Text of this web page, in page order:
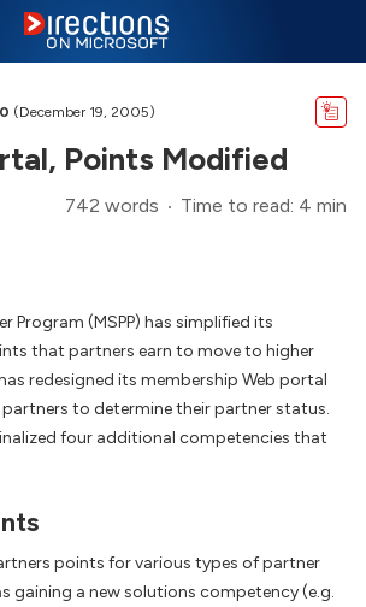
(December 19, 2005)
Points Modified
742 words Time to read: 4 min
Program (MSPP) has simplified its
that partners earn to move to higher
redesigned its membership Web portal
to determine their partner status.
four additional competencies that
points for various types of partner
gaining a new solutions competency (e.g.